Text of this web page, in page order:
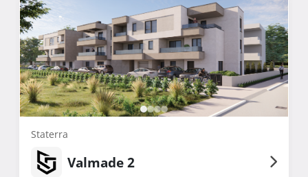
Staterra
Valmade 2